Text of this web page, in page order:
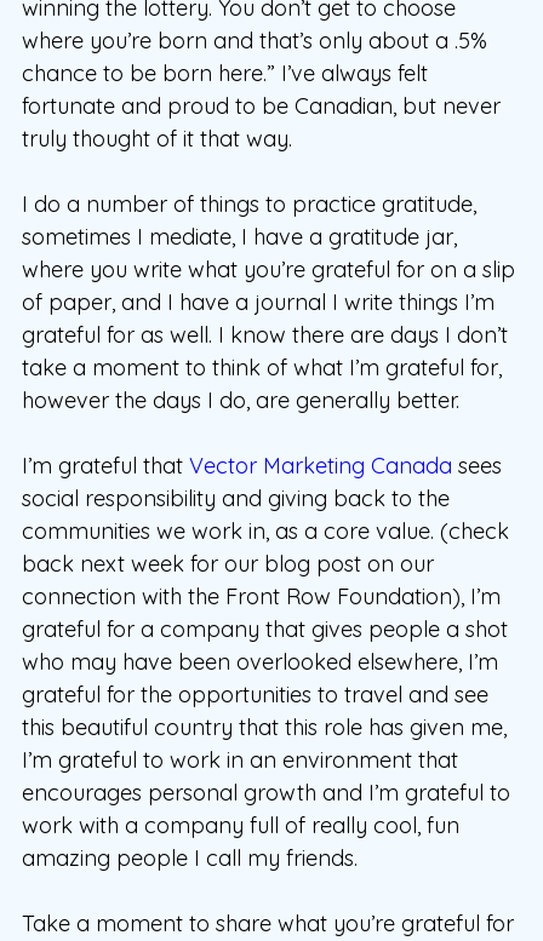
winning the lottery. You don’t get to choose
where you’re born and that’s only about a .5%
chance to be born here.” I’ve always felt
fortunate and proud to be Canadian, but never
truly thought of it that way.
I do a number of things to practice gratitude,
sometimes I mediate, I have a gratitude jar,
where you write what you’re grateful for on a slip
of paper, and I have a journal I write things I’m
grateful for as well. I know there are days I don’t
take a moment to think of what I’m grateful for,
however the days I do, are generally better.
I’m grateful that Vector Marketing Canada sees
social responsibility and giving back to the
communities we work in, as a core value. (check
back next week for our blog post on our
connection with the Front Row Foundation), I’m
grateful for a company that gives people a shot
who may have been overlooked elsewhere, I’m
grateful for the opportunities to travel and see
this beautiful country that this role has given me,
I’m grateful to work in an environment that
encourages personal growth and I’m grateful to
work with a company full of really cool, fun
amazing people I call my friends.
Take a moment to share what you’re grateful for